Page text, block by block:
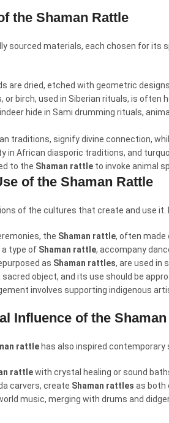
the Shaman Rattle
sourced materials, each chosen for its
are dried, etched with geometric
or birch, used in Siberian rituals, is often
hide in Sami drumming rituals,
traditions, signify divine connection,
in African diasporic traditions, and
to the Shaman rattle to invoke animal
of the Shaman Rattle
of the cultures that create and use it.
the Shaman rattle, often made
a type of Shaman rattle, accompany
as Shaman rattles, are used in
sacred object, and its use should be
involves supporting indigenous
Influence of the
rattle has also inspired
rattlewith crystal healing or sound
carvers, create Shaman rattles as both
music, merging with drums and